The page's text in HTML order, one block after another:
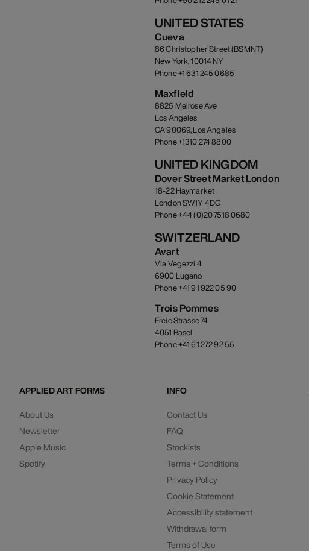
UNITED STATES
Cueva
86 Christopher Street (BSMNT)
New York, 10014 NY
Phone +1 631 245 0685
Maxfield
8825 Melrose Ave
Los Angeles
CA 90069, Los Angeles
Phone +1310 274 8800
UNITED KINGDOM
Dover Street Market London
18-22 Haymarket
London SW1Y 4DG
Phone +44 (0)20 7518 0680
SWITZERLAND
Avart
Via Vegezzi 4
6900 Lugano
Phone +41 91 922 05 90
Trois Pommes
Freie Strasse 74
4051 Basel
Phone +41 61 272 92 55
APPLIED ART FORMS
About Us
Newsletter
Apple Music
Spotify
INFO
Contact Us
FAQ
Stockists
Terms + Conditions
Privacy Policy
Cookie Statement
Accessibility statement
Withdrawal form
Terms of Use